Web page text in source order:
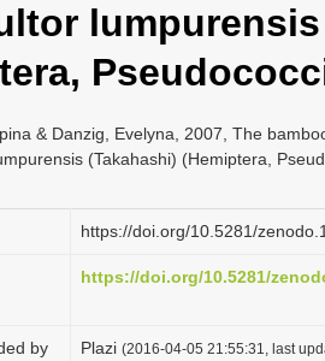
& Danzig, Evelyna, 2007, The
(Takahashi) (Hemiptera,
https://doi.org/10.5281/
https://doi.org/10.5281/
by Plazi (2016-04-05 21:55:31, last